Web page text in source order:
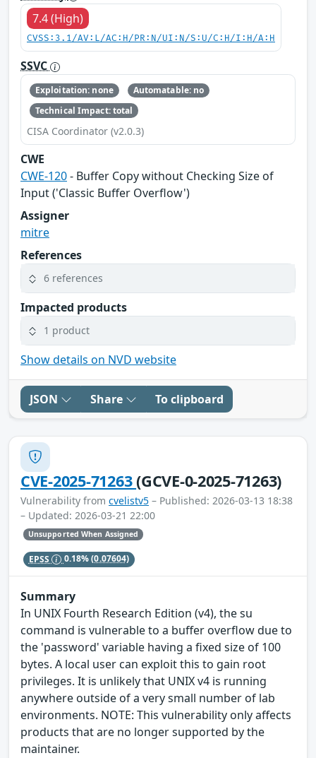
7.4 (High)
CVSS:3.1/AV:L/AC:H/PR:N/UI:N/S:U/C:H/I:H/A:H
SSVC
Exploitation: none
Automatable: no
Technical Impact: total
CISA Coordinator (v2.0.3)
CWE
CWE-120- Buffer Copy without Checking Size of
Input ('Classic Buffer Overflow')
Assigner
mitre
References
6 references
Impacted products
1 product
Show details on NVD website
JSON Share To clipboard
CVE-2025-71263(GCVE-0-2025-71263)
Vulnerability from cvelistv5 – Published: 2026-03-13 18:38
– Updated: 2026-03-21 22:00
Unsupported When Assigned
EPSS 0.18%(0.07604)
Summary
In UNIX Fourth Research Edition (v4), the su
command is vulnerable to a buffer overflow due to
the 'password' variable having a fixed size of 100
bytes. A local user can exploit this to gain root
privileges. It is unlikely that UNIX v4 is running
anywhere outside of a very small number of lab
environments. NOTE: This vulnerability only affects
products that are no longer supported by the
maintainer.